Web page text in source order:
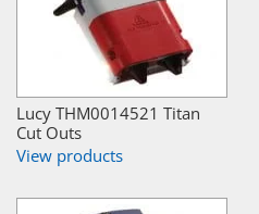
Lucy THM0014521 Titan
Cut Outs
View products